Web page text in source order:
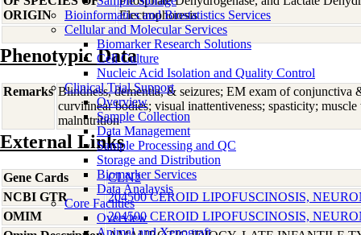
Bioinformatics and Biostatistics Services
Cellular and Molecular Services
Biomarker Research Solutions
Cell Culture
Nucleic Acid Isolation and Quality Control
Clinical Trial Support
Overview
Sample Collection
Data Management
Sample Processing and QC
Storage and Distribution
Biomarker Services
Data Analaysis
Core Facilties
Overview
Animal and Xenograft
ORIGIN
Electrophoresis
Phenotypic Data
Remarks Blindness, dementia, & seizures; EM exam of
curvilinear bodies; visual inattentiveness; spasticity;
malnutrition
External Links
Gene Cards
CLN2
NCBI GTR
204500 CEROID LIPOFUSCINOSIS,
OMIM
204500 CEROID LIPOFUSCINOSIS,